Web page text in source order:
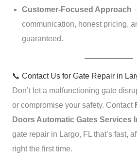
Customer-Focused Approach
communication, honest pricing,
guaranteed.
📞 Contact Us for Gate Repair in
Don’t let a malfunctioning gate
or compromise your safety. Contact
Doors Automatic Gates Services
gate repair in Largo, FL that’s fast,
right the first time.